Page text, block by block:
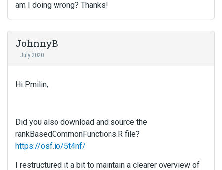
am I doing wrong? Thanks!
JohnnyB
July 2020
Hi Pmilin,
Did you also download and source the
rankBasedCommonFunctions.R file?
https://osf.io/5t4nf/
I restructured it a bit to maintain a clearer overview of